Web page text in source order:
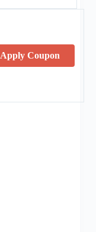
Apply Coupon